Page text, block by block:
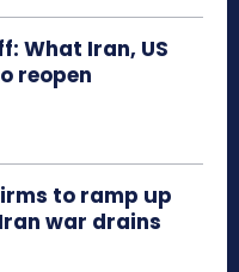
What Iran, US
reopen
to ramp up
war drains